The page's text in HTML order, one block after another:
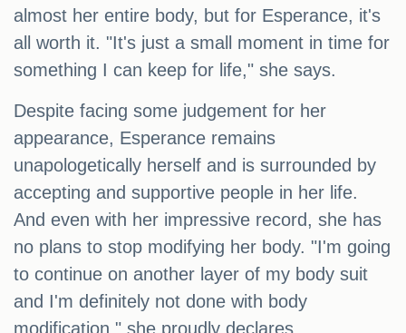
almost her entire body, but for Esperance, it's
all worth it. "It's just a small moment in time for
something I can keep for life," she says.
Despite facing some judgement for her
appearance, Esperance remains
unapologetically herself and is surrounded by
accepting and supportive people in her life.
And even with her impressive record, she has
no plans to stop modifying her body. "I'm going
to continue on another layer of my body suit
and I'm definitely not done with body
modification," she proudly declares.